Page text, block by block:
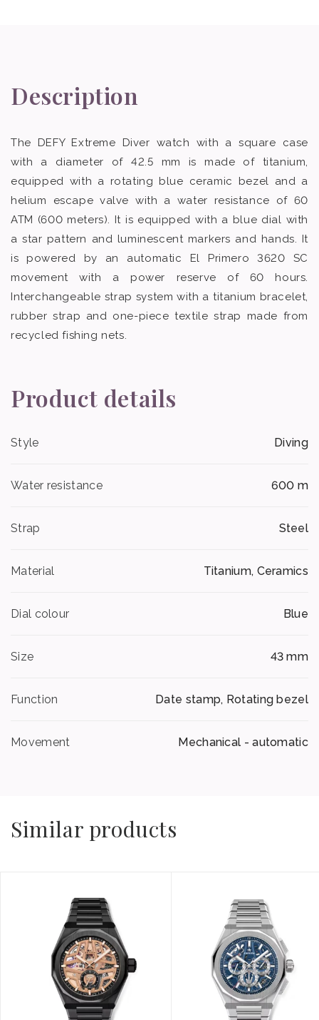
Description
The DEFY Extreme Diver watch with a square case
with a diameter of 42.5 mm is made of titanium,
equipped with a rotating blue ceramic bezel and a
helium escape valve with a water resistance of 60
ATM (600 meters). It is equipped with a blue dial with
a star pattern and luminescent markers and hands. It
is powered by an automatic El Primero 3620 SC
movement with a power reserve of 60 hours.
Interchangeable strap system with a titanium bracelet,
rubber strap and one-piece textile strap made from
recycled fishing nets.
Product details
Style Diving
Water resistance 600 m
Strap Steel
Material Titanium, Ceramics
Dial colour Blue
Size 43 mm
Function Date stamp, Rotating bezel
Movement Mechanical - automatic
Similar products